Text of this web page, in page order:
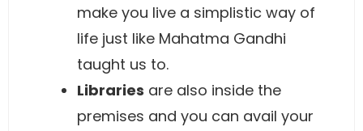
make you live a simplistic way of
life just like Mahatma Gandhi
taught us to.
Libraries are also inside the
premises and you can avail your